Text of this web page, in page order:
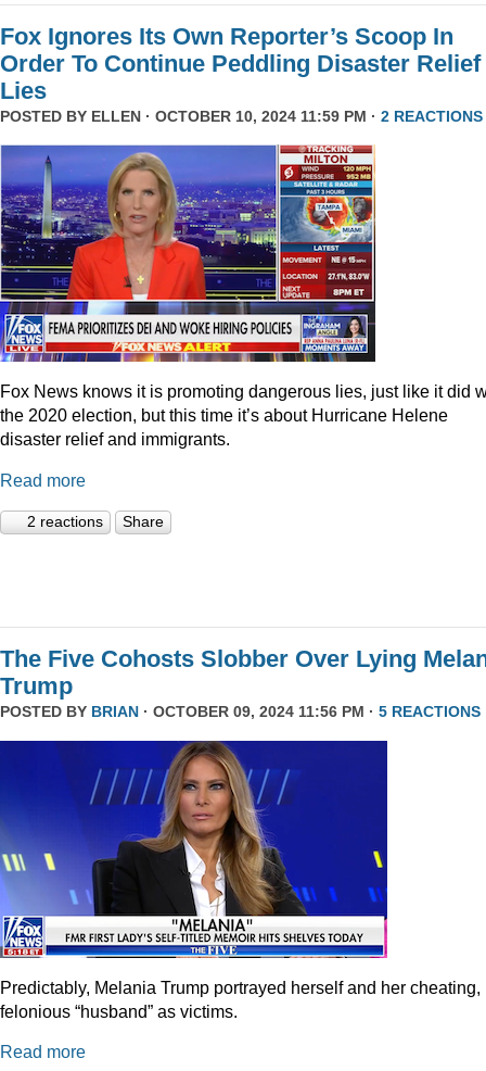
Fox Ignores Its Own Reporter’s Scoop In
Order To Continue Peddling Disaster Relief
Lies
POSTED BY ELLEN · OCTOBER 10, 2024 11:59 PM · 2 REACTIONS
Fox News knows it is promoting dangerous lies, just like it did
the 2020 election, but this time it’s about Hurricane Helene
disaster relief and immigrants.
Read more
2 reactions Share
The Five Cohosts Slobber Over Lying
Trump
POSTED BY BRIAN · OCTOBER 09, 2024 11:56 PM · 5 REACTIONS
Predictably, Melania Trump portrayed herself and her cheating,
felonious “husband” as victims.
Read more